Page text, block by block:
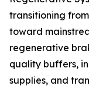
transitioning
toward
regenerative
quality buffers,
supplies, and